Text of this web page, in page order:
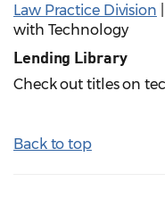
Law Practice Division
with Technology
Lending Library
Check out titles on
Back to top